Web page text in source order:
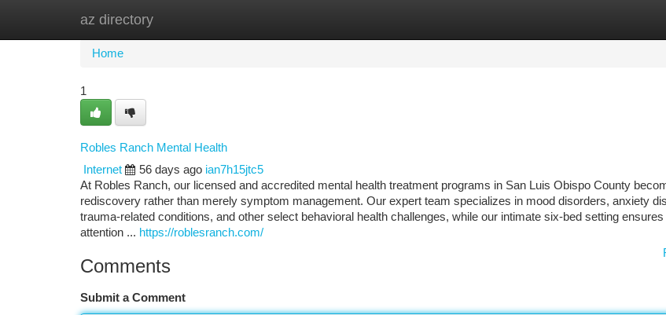
az directory
Home
Home
1
Robles Ranch Mental Health
Internet
56 days ago ian7h15jtc5
At Robles Ranch, our licensed and accredited mental health treatment programs in San Luis Obispo County
rediscovery rather than merely symptom management. Our expert team specializes in mood disorders, anxiety
trauma-related conditions, and other select behavioral health challenges, while our intimate six-bed setting ensures
attention ... https://roblesranch.com/
Comments
Submit a Comment